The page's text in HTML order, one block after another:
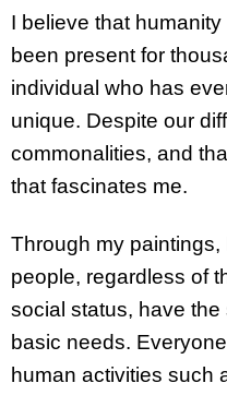
I believe that
been present for
individual who has
unique. Despite our
commonalities, and
that fascinates me.
Through my
people, regardless of
social status, have
basic needs.
human activities such